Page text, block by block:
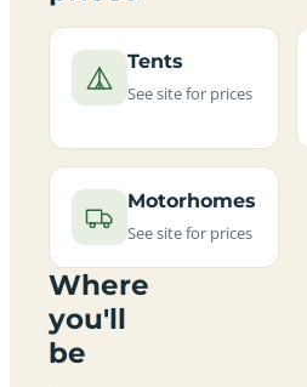
Tents
See site for prices
Motorhomes
See site for prices
Where
you'll
be